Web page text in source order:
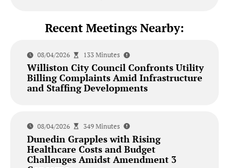
Recent Meetings Nearby:
08/04/2026 133 Minutes
Williston City Council Confronts Utility
Billing Complaints Amid Infrastructure
and Staffing Developments
08/04/2026 349 Minutes
Dunedin Grapples with Rising
Healthcare Costs and Budget
Challenges Amidst Amendment 3